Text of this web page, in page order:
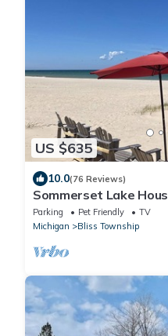
US $635
10.0(76 Reviews)
Sommerset Lake
on Lake Michigan with
Parking Pet Friendly
TV
Michigan
Bliss Township